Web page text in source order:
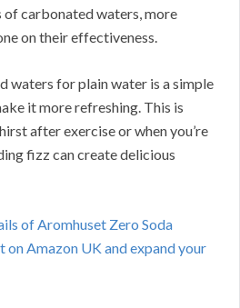
carbonated waters, more
on their effectiveness.
waters for plain water is a simple
it more refreshing. This is
after exercise or when you’re
fizz can create delicious
of Aromhuset Zero Soda
Amazon UK and expand your